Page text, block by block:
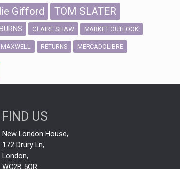
Gifford TOM SLATER
CLAIRE SHAW MARKET OUTLOOK
RETURNS MERCADOLIBRE
MORTGAGE
INTERNATIONAL
CHINA
TENNANT INFOGRAPHIC
FIND US
New London House,
172 Drury Ln,
London,
WC2B 5QR